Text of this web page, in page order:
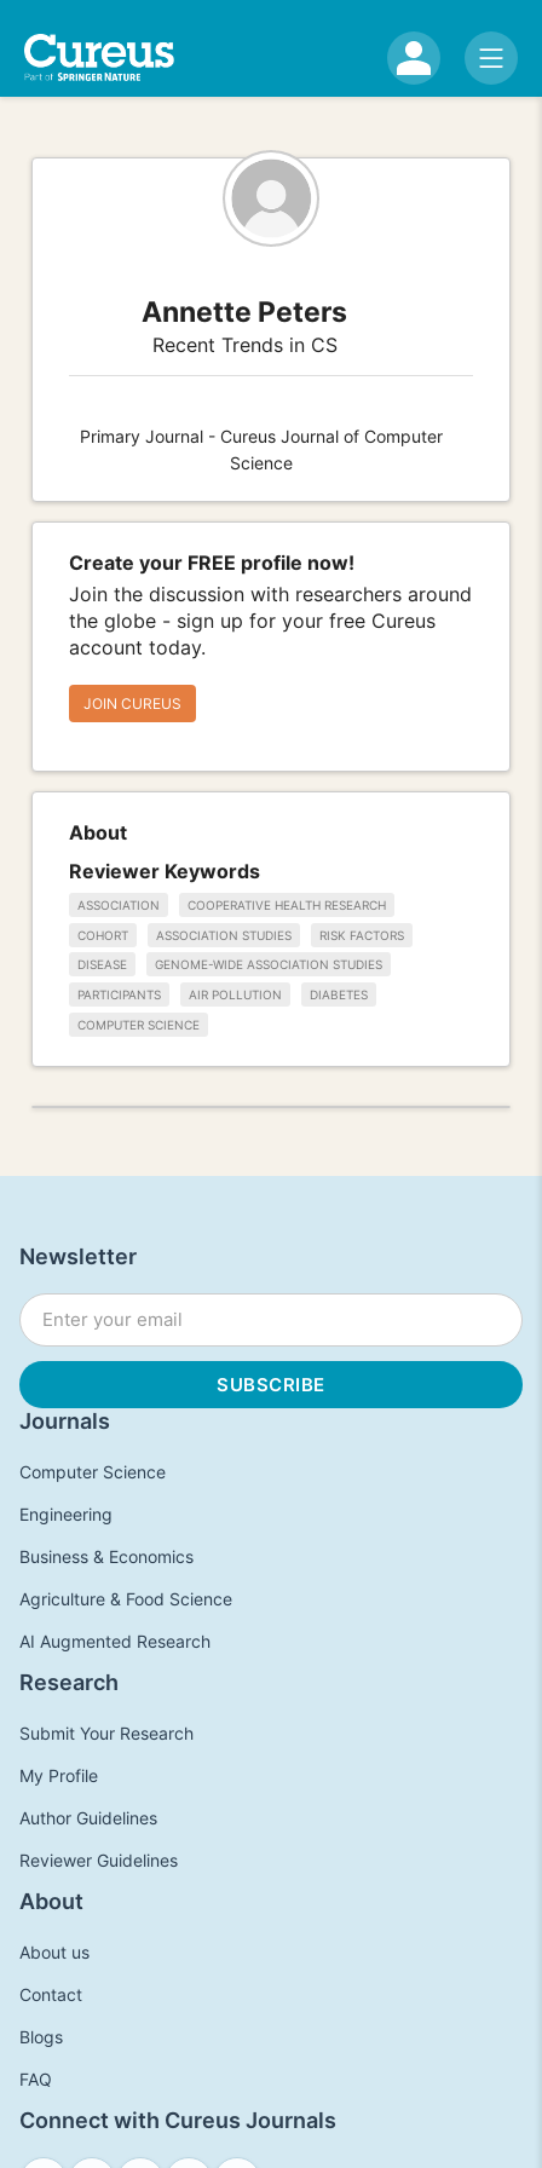
Annette Peters
Recent Trends in CS
Primary Journal - Cureus Journal of Computer
Science
Create your FREE profile now!
Join the discussion with researchers around
the globe - sign up for your free Cureus
account today.
JOIN CUREUS
About
Reviewer Keywords
ASSOCIATION COOPERATIVE HEALTH RESEARCH
COHORT ASSOCIATION STUDIES RISK FACTORS
DISEASE GENOME-WIDE ASSOCIATION STUDIES
PARTICIPANTS AIR POLLUTION DIABETES
COMPUTER SCIENCE
Journals
Computer Science
Engineering
Business & Economics
Agriculture & Food Science
AI Augmented Research
Research
Submit Your Research
My Profile
Author Guidelines
Reviewer Guidelines
About
About us
Contact
Blogs
FAQ
Connect with Cureus Journals
Newsletter